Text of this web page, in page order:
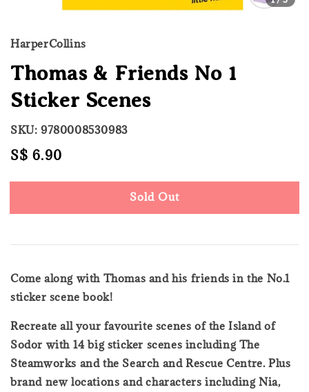
HarperCollins
Thomas & Friends No 1
Sticker Scenes
SKU: 9780008530983
Regular
S$ 6.90
Sold Out
Come along with Thomas and his friends in the No.1
sticker scene book!
Recreate all your favourite scenes of the Island of
Sodor with 14 big sticker scenes including The
Steamworks and the Search and Rescue Centre. Plus
brand new locations and characters including Nia,